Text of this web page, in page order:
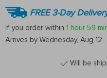
FREE 3-Day
If you order within 1 hour 59
Arrives by Wednesday, Aug 12
Will be